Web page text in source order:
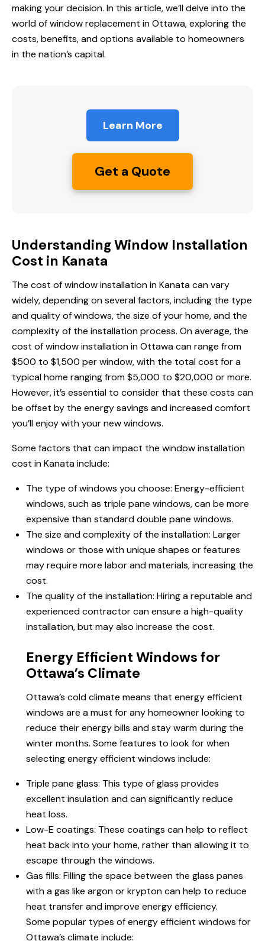
making your decision. In this article, we’ll delve into the
world ofwindow replacement in Ottawa, exploring the
costs, benefits, and options available to homeowners
in the nation’s capital.
Learn More
Get a Quote
Understanding Window Installation
Cost in Kanata
The cost of window installation in Kanata can vary
widely, depending on several factors, including the type
and quality of windows, the size of your home, and the
complexity of the installation process. On average, the
cost of window installationin Ottawacan range from
$500 to $1,500 per window, with the total cost for a
typical home ranging from $5,000 to $20,000 or more.
However, it’s essential to consider that these costs can
be offset by the energy savings and increased comfort
you’ll enjoy with your new windows.
Some factors that can impact the window installation
cost in Kanatainclude:
The type of windows you choose: Energy-efficient
windows, such as triple pane windows, can be more
expensive than standard double pane windows.
The size and complexity of the installation: Larger
windows or those with unique shapes or features
may require more labor and materials, increasing the
cost.
The quality of the installation: Hiring a reputable and
experienced contractor can ensure a high-quality
installation, but may also increase the cost.
Energy Efficient Windows for
Ottawa’s Climate
Ottawa’s cold climate means that energy efficient
windows are a must for any homeowner looking to
reduce their energy bills and stay warm during the
winter months. Some features to look for when
selecting energy efficient windows include:
Triple pane glass: This type of glass provides
excellent insulation and can significantly reduce
heat loss.
Low-E coatings: These coatings can help to reflect
heat back into your home, rather than allowing it to
escape through the windows.
Gas fills: Filling the space between the glass panes
with a gas like argon or krypton can help to reduce
heat transfer and improve energy efficiency.
Some popular types of energy efficient windows for
Ottawa’s climate include: